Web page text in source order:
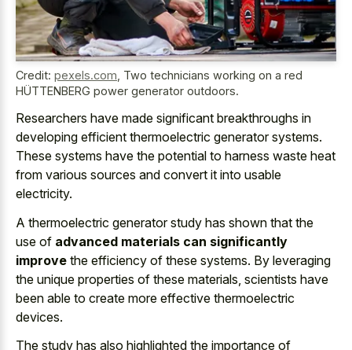
Credit: pexels.com Two technicians working on a red
HÜTTENBERG power generator outdoors.
Researchers have made significant breakthroughs in
developing efficient thermoelectric generator systems.
These systems have the potential to harness waste heat
from various sources and convert it into usable
electricity.
A thermoelectric generator study has shown that the
use of advanced materials can significantly
improve the efficiency of these systems. By leveraging
the unique properties of these materials, scientists have
been able to create more effective thermoelectric
devices.
The study has also highlighted the importance of